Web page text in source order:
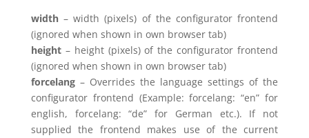
width– width (pixels) of the configurator frontend
(ignored when shown in own browser tab)
height– height (pixels) of the configurator frontend
(ignored when shown in own browser tab)
forcelang– Overrides the language settings of the
configurator frontend (Example: forcelang: “en” for
english, forcelang: “de” for German etc.). If not
supplied the frontend makes use of the current